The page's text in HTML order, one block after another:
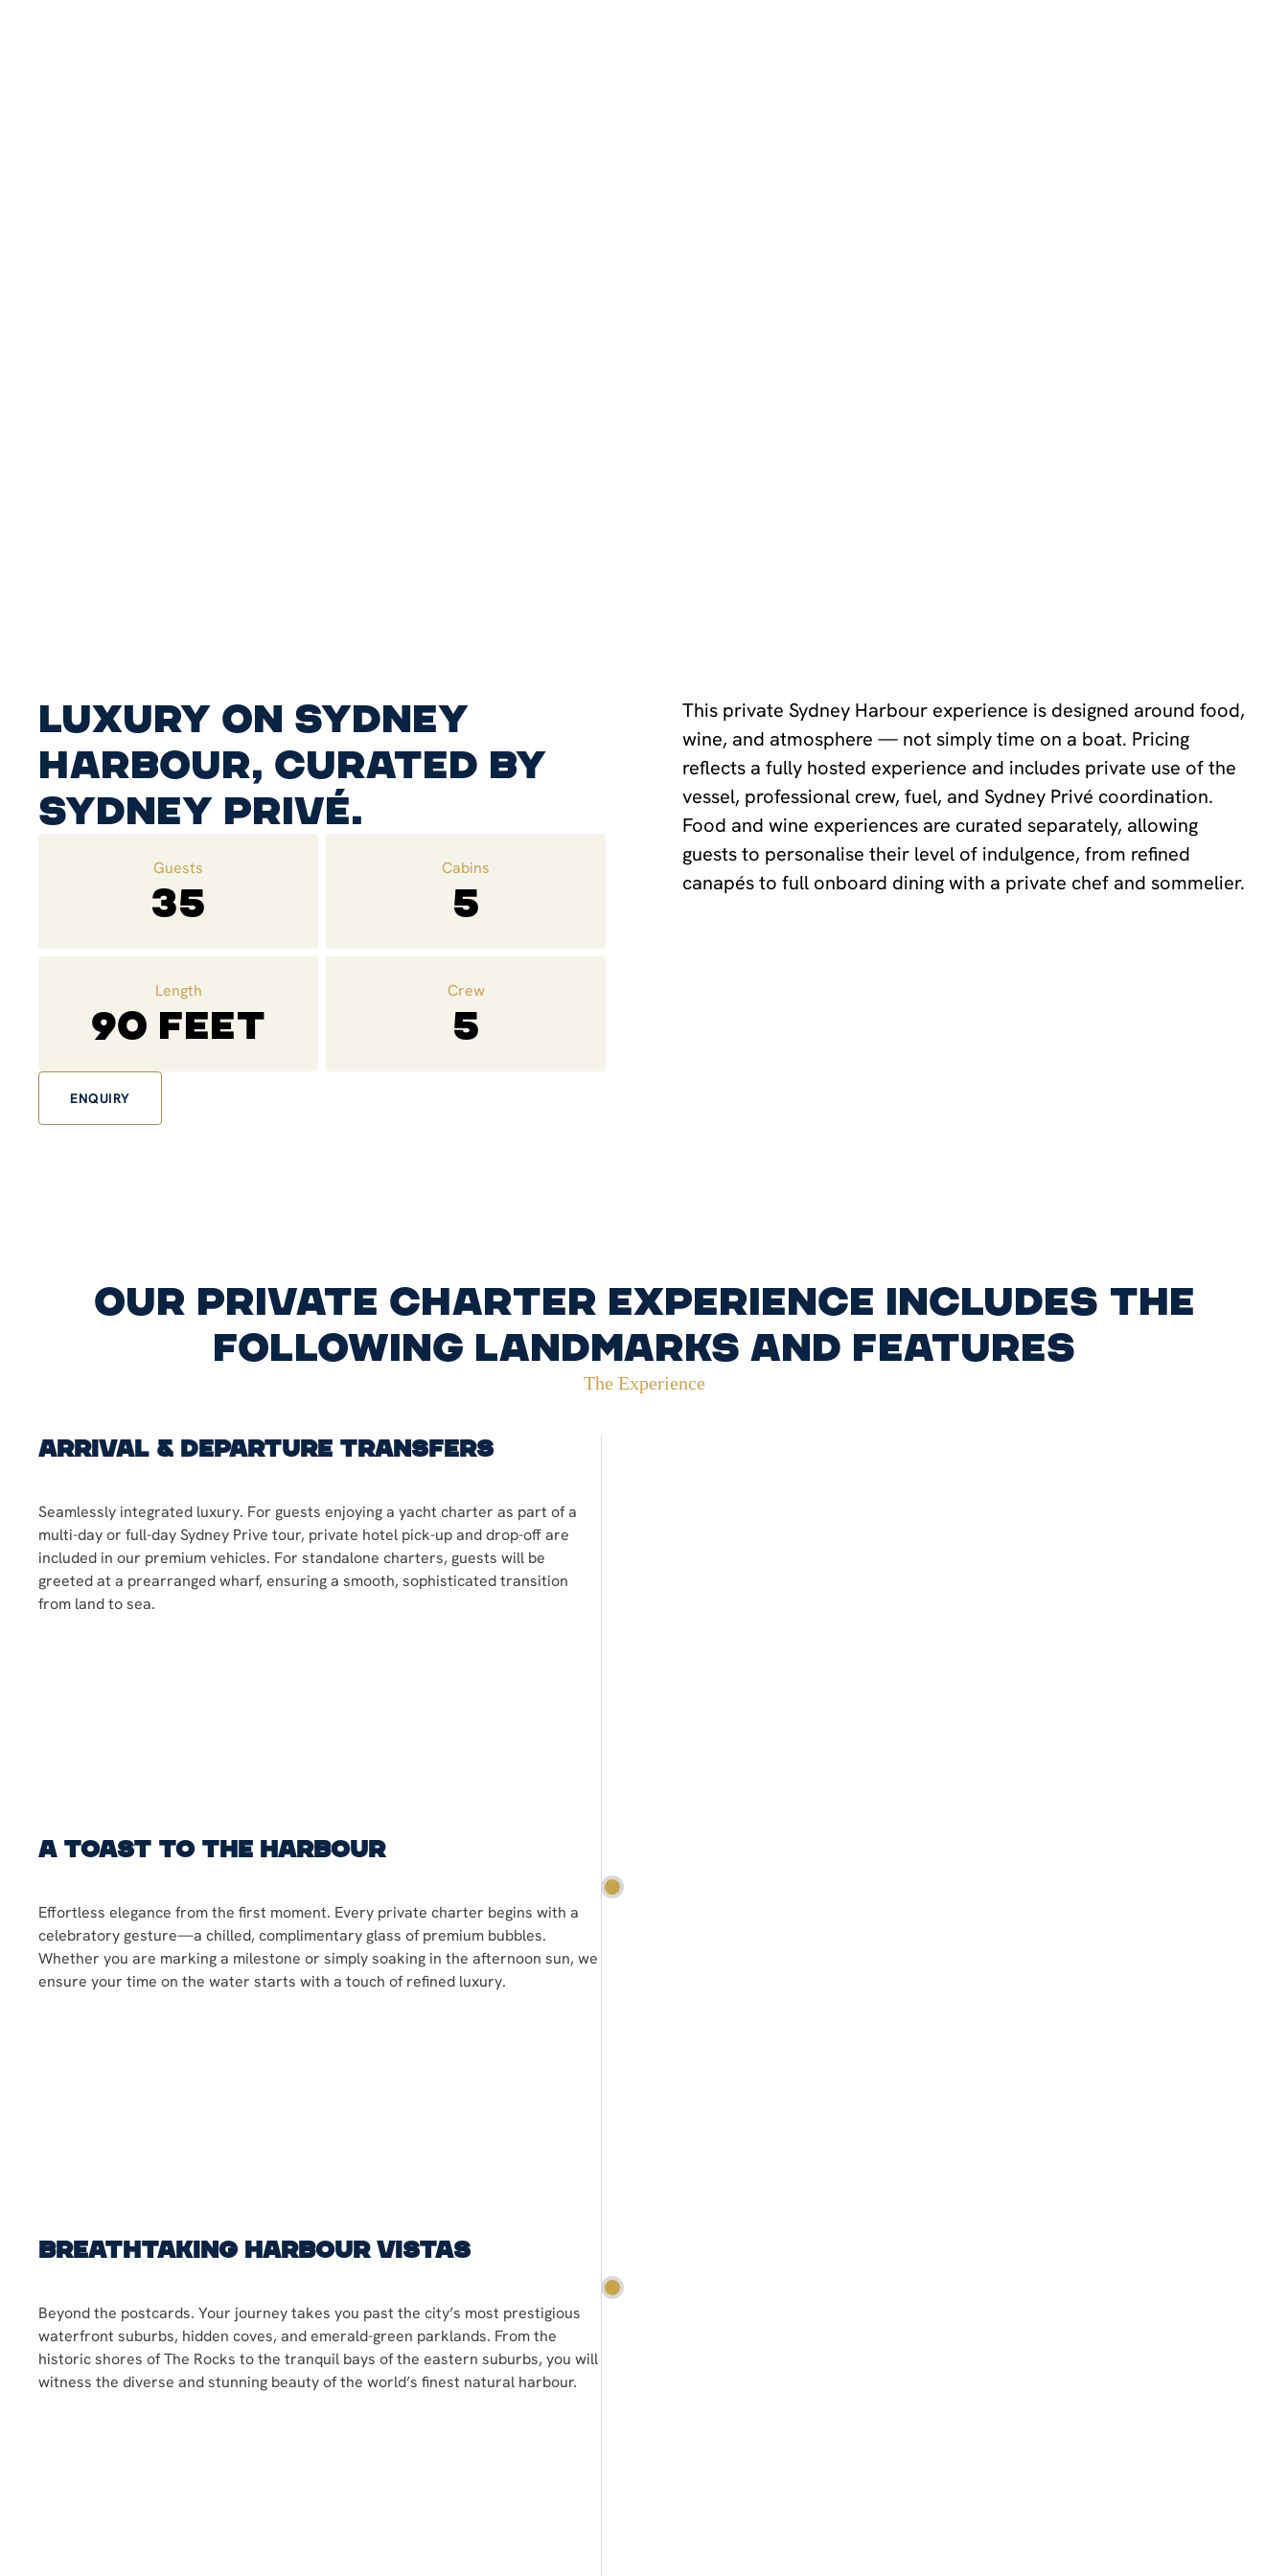
Luxury on Sydney
Harbour, curated by
Sydney Privé.
Guests
35
Cabins
5
Length
90 feet
Crew
5
ENQUIRY
This private Sydney Harbour experience is designed around food,
wine, and atmosphere — not simply time on a boat. Pricing
reflects a fully hosted experience and includes private use of the
vessel, professional crew, fuel, and Sydney Privé coordination.
Food and wine experiences are curated separately, allowing
guests to personalise their level of indulgence, from refined
canapés to full onboard dining with a private chef and sommelier.
our private charter experience includes the
following landmarks and features
The Experience
Arrival & Departure Transfers
Seamlessly integrated luxury. For guests enjoying a yacht charter as part of a
multi-day or full-day Sydney Prive tour, private hotel pick-up and drop-off are
included in our premium vehicles. For standalone charters, guests will be
greeted at a prearranged wharf, ensuring a smooth, sophisticated transition
from land to sea.
A Toast to the Harbour
Effortless elegance from the first moment. Every private charter begins with a
celebratory gesture—a chilled, complimentary glass of premium bubbles.
Whether you are marking a milestone or simply soaking in the afternoon sun, we
ensure your time on the water starts with a touch of refined luxury.
Breathtaking Harbour Vistas
Beyond the postcards. Your journey takes you past the city’s most prestigious
waterfront suburbs, hidden coves, and emerald-green parklands. From the
historic shores of The Rocks to the tranquil bays of the eastern suburbs, you will
witness the diverse and stunning beauty of the world’s finest natural harbour.